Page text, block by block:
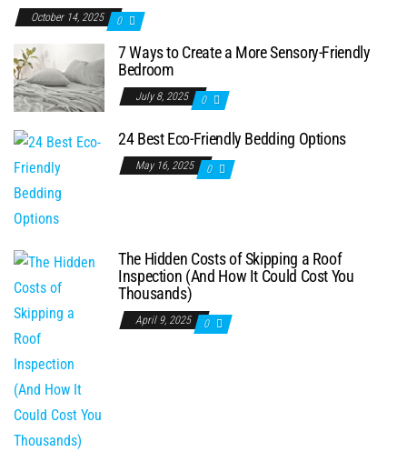
October 14, 2025 0
7 Ways to Create a More Sensory-Friendly
Bedroom
July 8, 2025 0
24 Best Eco-Friendly Bedding Options
May 16, 2025 0
The Hidden Costs of Skipping a Roof
Inspection (And How It Could Cost You
Thousands)
April 9, 2025 0